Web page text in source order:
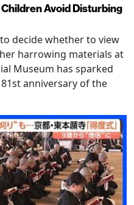
Avoid Disturbing
decide whether to view
harrowing materials at
Museum has sparked
anniversary of the